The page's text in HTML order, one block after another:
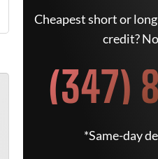
Cheapest short or
credit?
(347)
*Same-day